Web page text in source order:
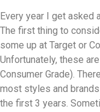
Every year I get asked
The first thing to
some up at Target or
Unfortunately, these
Consumer Grade).
most styles and
the first 3 years.